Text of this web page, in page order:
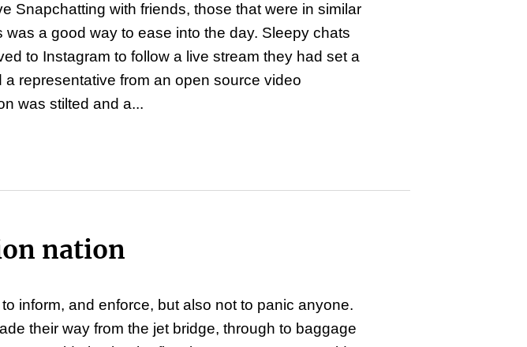
Snapchatting with friends, those that were in similar
a good way to ease into the day. Sleepy chats
to Instagram to follow a live stream they had set a
representative from an open source video
was stilted and a...
nation
inform, and enforce, but also not to panic anyone.
their way from the jet bridge, through to baggage